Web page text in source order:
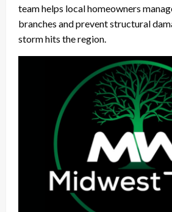
team helps local homeowners
branches and prevent structural
storm hits the region.